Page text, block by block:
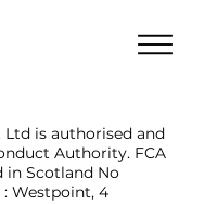
is authorised and
Authority. FCA
in Scotland No
: Westpoint, 4